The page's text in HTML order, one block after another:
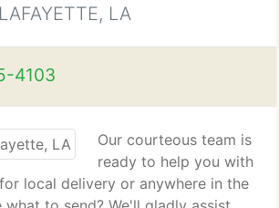
LA
4103
Our courteous team is
ready to help you with
local delivery or anywhere in the